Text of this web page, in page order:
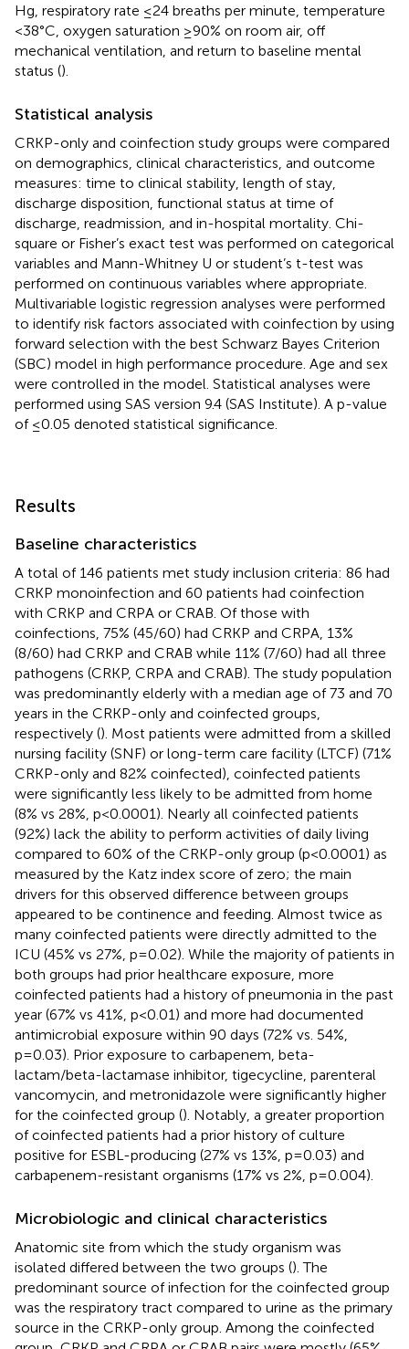
Hg, respiratory rate ≤24 breaths per minute, temperature
<38°C, oxygen saturation ≥90% on room air, off
mechanical ventilation, and return to baseline mental
status ().
Statistical analysis
CRKP-only and coinfection study groups were compared
on demographics, clinical characteristics, and outcome
measures: time to clinical stability, length of stay,
discharge disposition, functional status at time of
discharge, readmission, and in-hospital mortality. Chi-
square or Fisher’s exact test was performed on categorical
variables and Mann-Whitney U or student’s t-test was
performed on continuous variables where appropriate.
Multivariable logistic regression analyses were performed
to identify risk factors associated with coinfection by using
forward selection with the best Schwarz Bayes Criterion
(SBC) model in high performance procedure. Age and sex
were controlled in the model. Statistical analyses were
performed using SAS version 9.4 (SAS Institute). A p-value
of ≤0.05 denoted statistical significance.
Results
Baseline characteristics
A total of 146 patients met study inclusion criteria: 86 had
CRKP monoinfection and 60 patients had coinfection
with CRKP and CRPA or CRAB. Of those with
coinfections, 75% (45/60) had CRKP and CRPA, 13%
(8/60) had CRKP and CRAB while 11% (7/60) had all three
pathogens (CRKP, CRPA and CRAB). The study population
was predominantly elderly with a median age of 73 and 70
years in the CRKP-only and coinfected groups,
respectively (). Most patients were admitted from a skilled
nursing facility (SNF) or long-term care facility (LTCF) (71%
CRKP-only and 82% coinfected), coinfected patients
were significantly less likely to be admitted from home
(8% vs 28%, p<0.0001). Nearly all coinfected patients
(92%) lack the ability to perform activities of daily living
compared to 60% of the CRKP-only group (p<0.0001) as
measured by the Katz index score of zero; the main
drivers for this observed difference between groups
appeared to be continence and feeding. Almost twice as
many coinfected patients were directly admitted to the
ICU (45% vs 27%, p=0.02). While the majority of patients in
both groups had prior healthcare exposure, more
coinfected patients had a history of pneumonia in the past
year (67% vs 41%, p<0.01) and more had documented
antimicrobial exposure within 90 days (72% vs. 54%,
p=0.03). Prior exposure to carbapenem, beta-
lactam/beta-lactamase inhibitor, tigecycline, parenteral
vancomycin, and metronidazole were significantly higher
for the coinfected group (). Notably, a greater proportion
of coinfected patients had a prior history of culture
positive for ESBL-producing (27% vs 13%, p=0.03) and
carbapenem-resistant organisms (17% vs 2%, p=0.004).
Microbiologic and clinical characteristics
Anatomic site from which the study organism was
isolated differed between the two groups (). The
predominant source of infection for the coinfected group
was the respiratory tract compared to urine as the primary
source in the CRKP-only group. Among the coinfected